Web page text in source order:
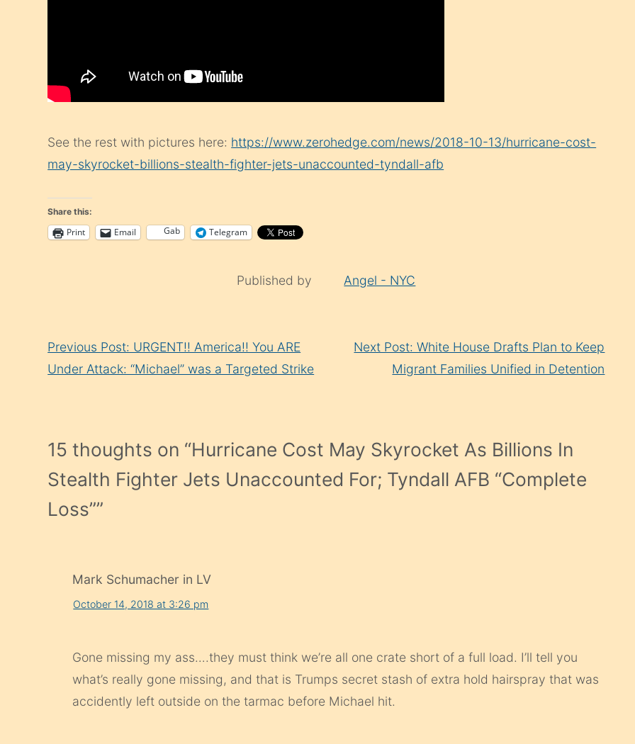
See the rest with pictures here: https://www.zerohedge.com/news/2018-10-13/hurricane-cost-
may-skyrocket-billions-stealth-fighter-jets-unaccounted-tyndall-afb
Share this:
Print Email Gab Telegram
Published by Angel - NYC
Reading
Previous Post: URGENT!! America!! You ARE
Under Attack: “Michael” was a Targeted Strike
Next Post: White House Drafts Plan to Keep
Migrant Families Unified in Detention
15 thoughts on “Hurricane Cost May Skyrocket As Billions In
Stealth Fighter Jets Unaccounted For; Tyndall AFB “Complete
Loss””
Mark Schumacher in LV
October 14, 2018 at 3:26 pm
Gone missing my ass….they must think we’re all one crate short of a full load. I’ll tell you
what’s really gone missing, and that is Trumps secret stash of extra hold hairspray that was
accidently left outside on the tarmac before Michael hit.